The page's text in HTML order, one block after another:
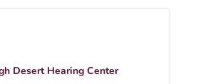
Desert Hearing Center